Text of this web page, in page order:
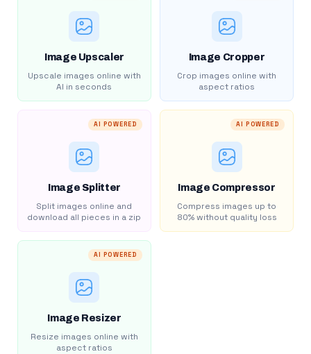
Image Upscaler
Upscale images online with
AI in seconds
Image Cropper
Crop images online with
aspect ratios
AI POWERED
Image Splitter
Split images online and
download all pieces in a zip
AI POWERED
Image Compressor
Compress images up to
80% without quality loss
AI POWERED
Image Resizer
Resize images online with
aspect ratios